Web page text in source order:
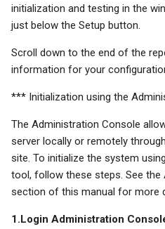
initialization and testing in the
just below the Setup button.
Scroll down to the end of the
information for your
*** Initialization using the
The Administration Console
server locally or remotely
site. To initialize the system
tool, follow these steps. See the
section of this manual for more
1.Login Administration